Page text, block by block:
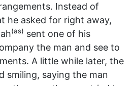
Instead of
he asked for right away,
(as) sent one of his
the man and see to
A little while later, the
smiling, saying the man